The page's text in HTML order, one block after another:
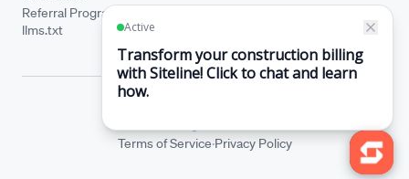
Referral Program
llms.txt
Siteline® is a registered trademark.
Terms of Service·Privacy Policy